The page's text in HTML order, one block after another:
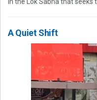
A Quiet Shift